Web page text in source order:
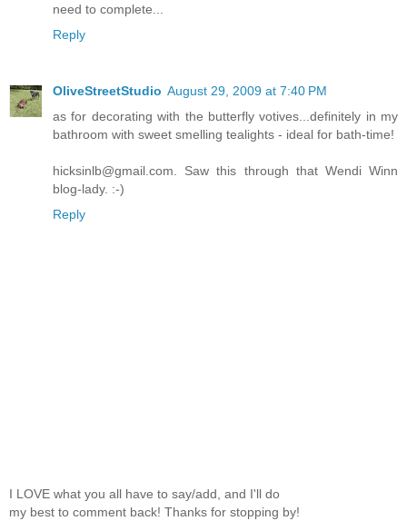
need to complete...
Reply
OliveStreetStudio August 29, 2009 at 7:40 PM
as for decorating with the butterfly votives...definitely in my
bathroom with sweet smelling tealights - ideal for bath-time!
hicksinlb@gmail.com. Saw this through that Wendi Winn
blog-lady. :-)
Reply
I LOVE what you all have to say/add, and I'll do
my best to comment back! Thanks for stopping by!